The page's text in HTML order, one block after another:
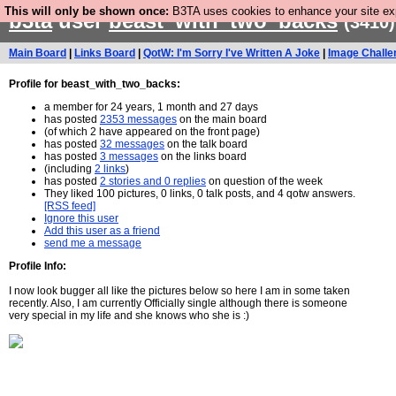
This will only be shown once: B3TA uses cookies to enhance your site
b3tauserbeast_with_two_backs (3410)
Main Board Links Board QotW: I'm Sorry I've Written A Joke Image
Profile for beast_with_two_backs:
a member for 24 years, 1 month and 27 days
has posted 2353 messages on the main board
(of which 2 have appeared on the front page)
has posted 32 messages on the talk board
has posted 3 messages on the links board
(including 2 links)
has posted 2 stories and 0 replies on question of the week
They liked 100 pictures, 0 links, 0 talk posts, and 4 qotw answers.
[RSS feed]
Ignore this user
Add this user as a friend
send me a message
Profile Info:
I now look bugger all like the pictures below so here I am in some taken
recently. Also, I am currently Officially single although there is someone
very special in my life and she knows who she is :)